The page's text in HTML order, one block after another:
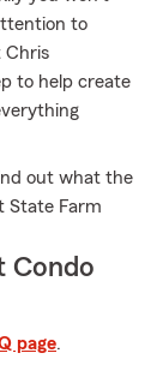
to
Chris
to help create
out what the
State Farm
Condo
page.